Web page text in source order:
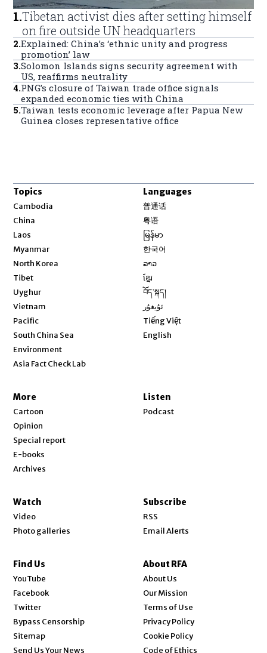
1.Tibetan activist dies after setting himself
on fire outside UN headquarters
2.Explained: China’s ‘ethnic unity and progress
promotion’ law
3.Solomon Islands signs security agreement with
US, reaffirms neutrality
4.PNG’s closure of Taiwan trade office signals
expanded economic ties with China
5.Taiwan tests economic leverage after Papua New
Guinea closes representative office
Topics
Cambodia
China
Laos
Myanmar
North Korea
Tibet
Uyghur
Vietnam
Pacific
South China Sea
Environment
Asia Fact Check Lab
Languages
普通话
粤语
မြန်မာ
한국어
ລາວ
ខ្មែរ
བོད་སྐད།
ئۇيغۇر
Tiếng Việt
English
More
Cartoon
Opinion
Special report
E-books
Archives
Listen
Podcast
Watch
Video
Photo galleries
Subscribe
RSS
Email Alerts
Find Us
YouTube
Facebook
Twitter
Bypass Censorship
Sitemap
Send Us Your News
About RFA
About Us
Our Mission
Terms of Use
Privacy Policy
Cookie Policy
Code of Ethics